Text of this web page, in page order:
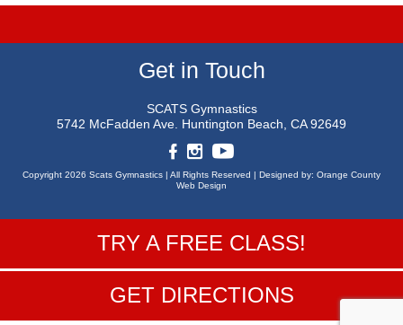
Get in Touch
SCATS Gymnastics
5742 McFadden Ave. Huntington Beach, CA 92649
Copyright 2026 Scats Gymnastics | All Rights Reserved | Designed by: Orange County
Web Design
TRY A FREE CLASS!
GET DIRECTIONS